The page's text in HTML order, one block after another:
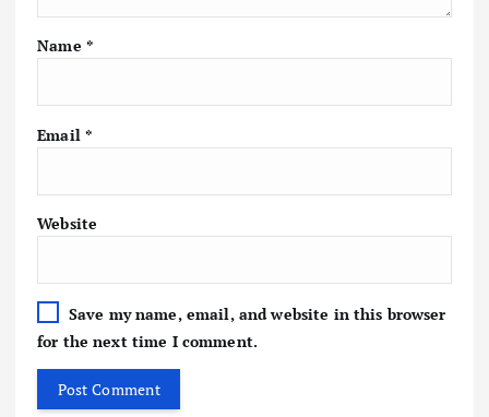
Name *
Email *
Website
Save my name, email, and website in this browser
for the next time I comment.